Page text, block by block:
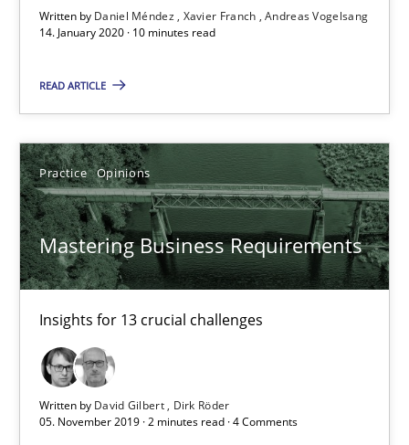
Written by Daniel Méndez Xavier Franch Andreas Vogelsang
14. January 2020 · 10 minutes read
READ ARTICLE
Practice Opinions
Mastering Business Requirements
Insights for 13 crucial challenges
Written by David Gilbert
Dirk Röder
05. November 2019 · 2 minutes read · 4 Comments
10 minutes
Insights for 13 crucial challenges
Practice Opinions
David Gilbert
Dirk Röder
05.11.2019